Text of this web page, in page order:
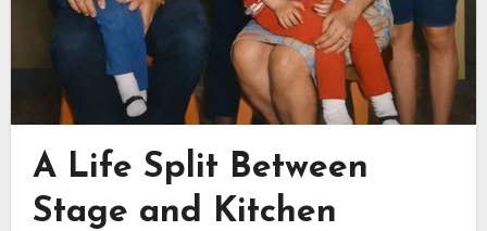
A Life Split Between
Stage and Kitchen